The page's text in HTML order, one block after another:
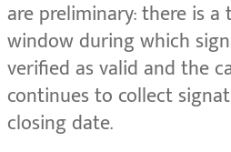
are preliminary: there is
window during which
verified as valid and the
continues to collect
closing date.